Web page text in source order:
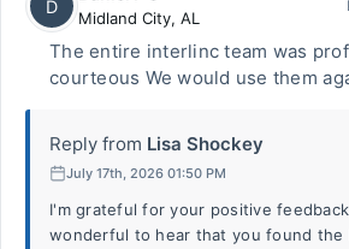
D
Midland City, AL
The entire interlinc team was
courteous We would use them
Reply from Lisa Shockey
July 17th, 2026 01:50 PM
I'm grateful for your positive
wonderful to hear that you found the